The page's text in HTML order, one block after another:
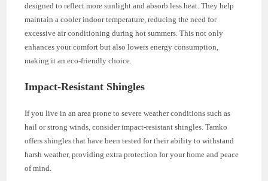
designed to reflect more sunlight and absorb less heat. They help
maintain a cooler indoor temperature, reducing the need for
excessive air conditioning during hot summers. This not only
enhances your comfort but also lowers energy consumption,
making it an eco-friendly choice.
Impact-Resistant Shingles
If you live in an area prone to severe weather conditions such as
hail or strong winds, consider impact-resistant shingles. Tamko
offers shingles that have been tested for their ability to withstand
harsh weather, providing extra protection for your home and peace
of mind.